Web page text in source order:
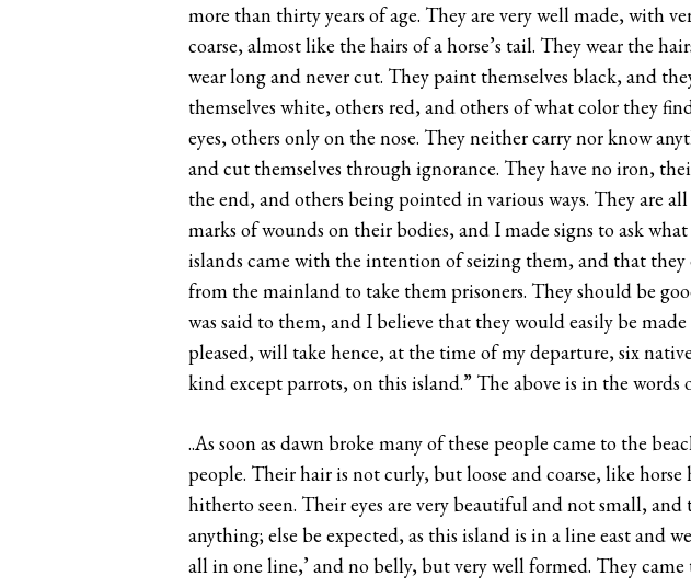
more than thirty years of age. They are very well made, with
coarse, almost like the hairs of a horse’s tail. They wear the
wear long and never cut. They paint themselves black, and
themselves white, others red, and others of what color they
eyes, others only on the nose. They neither carry nor know
and cut themselves through ignorance. They have no iron,
the end, and others being pointed in various ways. They are
marks of wounds on their bodies, and I made signs to ask
islands came with the intention of seizing them, and that
from the mainland to take them prisoners. They should be
was said to them, and I believe that they would easily be
pleased, will take hence, at the time of my departure, six
kind except parrots, on this island.” The above is in the words
..As soon as dawn broke many of these people came to the
people. Their hair is not curly, but loose and coarse, like
hitherto seen. Their eyes are very beautiful and not small,
anything; else be expected, as this island is in a line east and
all in one line,’ and no belly, but very well formed. They